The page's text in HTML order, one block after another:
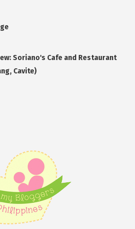
Soriano's Cafe and Restaurant
Cavite)